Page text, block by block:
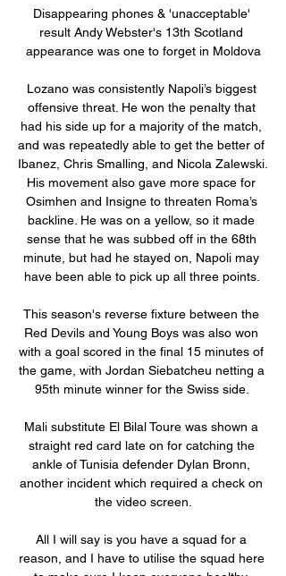
Disappearing phones & 'unacceptable'
result Andy Webster's 13th Scotland
appearance was one to forget in Moldova
Lozano was consistently Napoli’s biggest
offensive threat. He won the penalty that
had his side up for a majority of the match,
and was repeatedly able to get the better of
Ibanez, Chris Smalling, and Nicola Zalewski.
His movement also gave more space for
Osimhen and Insigne to threaten Roma’s
backline. He was on a yellow, so it made
sense that he was subbed off in the 68th
minute, but had he stayed on, Napoli may
have been able to pick up all three points.
This season's reverse fixture between the
Red Devils and Young Boys was also won
with a goal scored in the final 15 minutes of
the game, with Jordan Siebatcheu netting a
95th minute winner for the Swiss side.
Mali substitute El Bilal Toure was shown a
straight red card late on for catching the
ankle of Tunisia defender Dylan Bronn,
another incident which required a check on
the video screen.
All I will say is you have a squad for a
reason, and I have to utilise the squad here